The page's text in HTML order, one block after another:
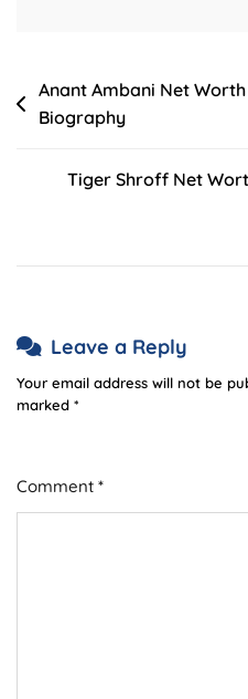
Post
navigation
Anant Ambani Net
Biography
Tiger Shroff Net
Leave a Reply
Your email address will not be
marked *
Comment *